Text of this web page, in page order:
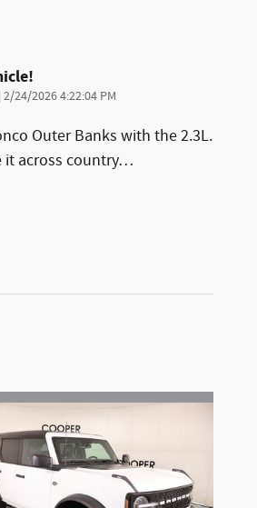
on
2/24/2026 4:22:04 PM
Outer Banks with the 2.3L.
it across country…